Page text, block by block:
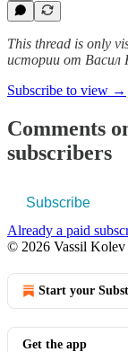
This thread is only
истории от Васил
Subscribe to view →
Comments
subscribers
Subscribe
Already a paid
© 2026 Vassil Kolev
Start your
Get the app